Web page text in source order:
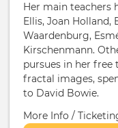
Her main teachers
Ellis, Joan Holland,
Waardenburg,
Kirschenmann.
pursues in her
fractal images,
to David Bowie.
More Info /